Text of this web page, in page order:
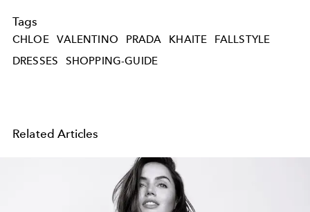
Tags
CHLOE VALENTINO PRADA KHAITE
FALLSTYLE
DRESSES
SHOPPING-GUIDE
Related Articles